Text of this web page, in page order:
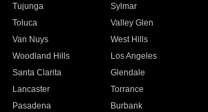
Tujunga
Sylmar
Toluca
Valley Glen
Van Nuys
West Hills
Woodland Hills
Los Angeles
Santa Clarita
Glendale
Lancaster
Torrance
Pasadena
Burbank